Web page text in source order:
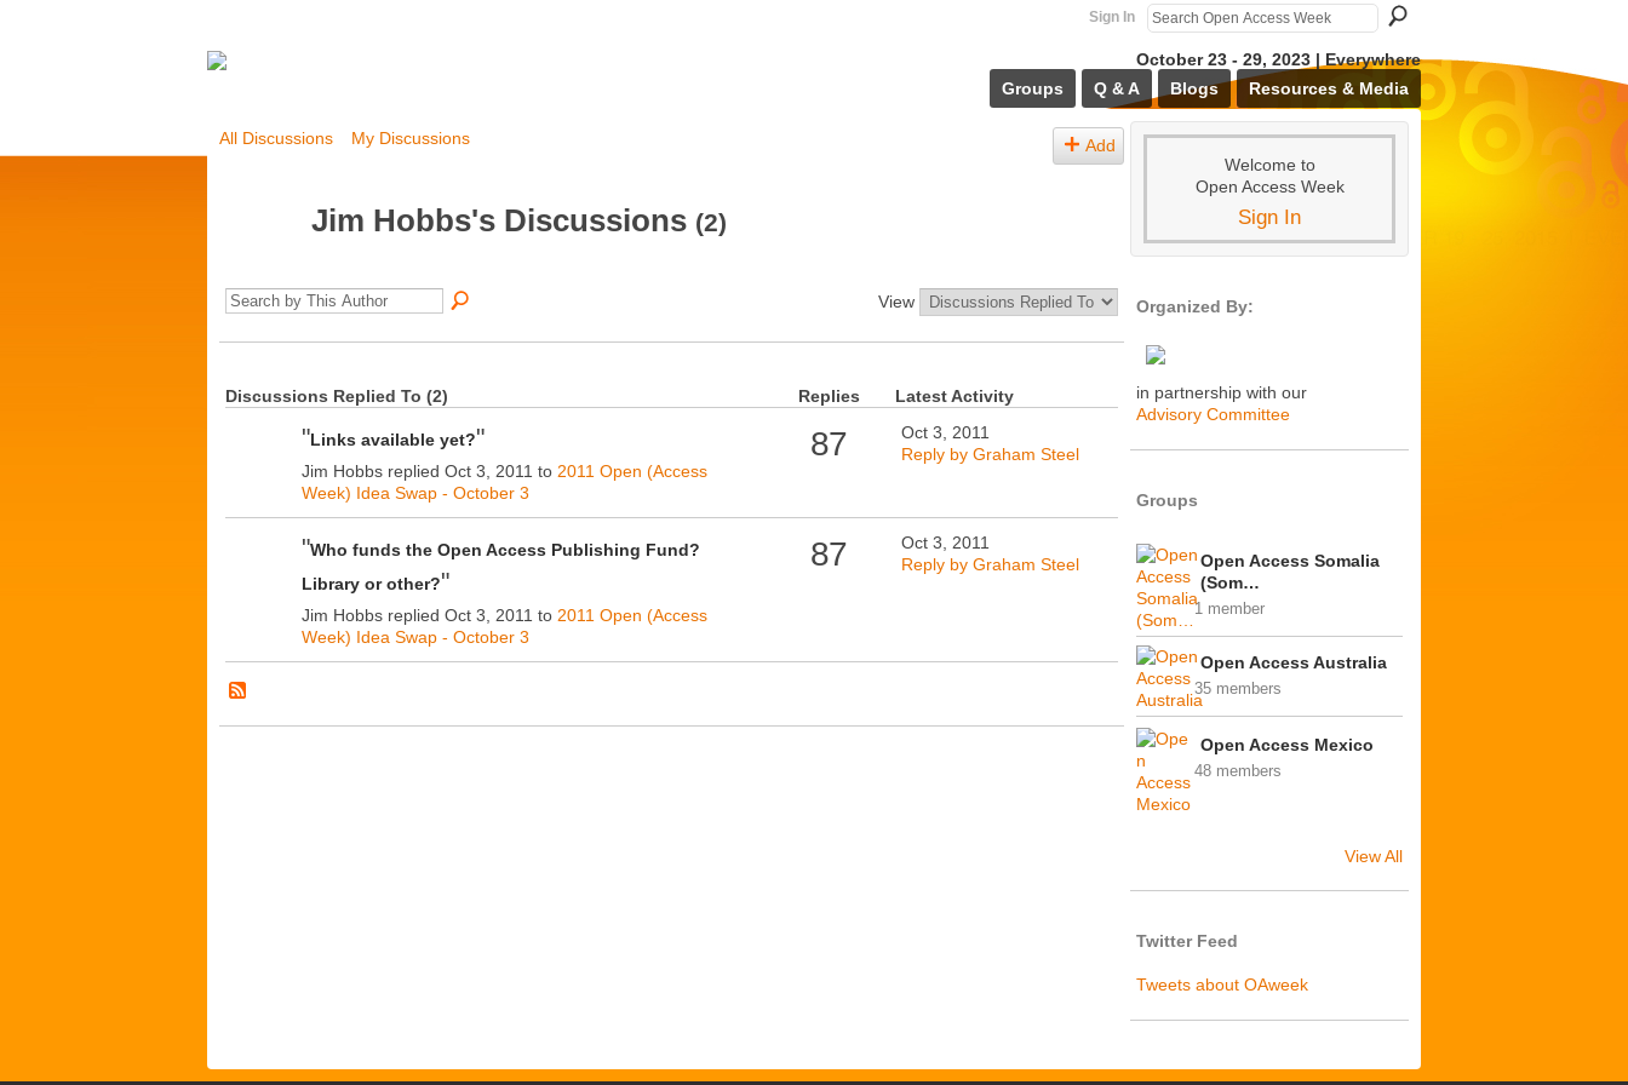
Sign In
October 23 - 29, 2023 | Everywhere
Groups
Q & A Blogs Resources & Media
All Discussions My Discussions Add
Jim Hobbs's Discussions (2)
View
Discussions Replied To (2) Replies Latest Activity
"Links available yet?"
Jim Hobbs replied Oct 3, 2011 to 2011 Open (Access
Week) Idea Swap - October 3
87
Oct 3, 2011
Reply by Graham Steel
"Who funds the Open Access Publishing Fund?
Library or other?"
Jim Hobbs replied Oct 3, 2011 to 2011 Open (Access
Week) Idea Swap - October 3
87
Oct 3, 2011
Reply by Graham Steel
Welcome to
Open Access Week
Sign In
Organized By:
in partnership with our
Advisory Committee
Groups
Open Access Somalia
(Som…
1 member
Open Access Australia
35 members
Open Access Mexico
48 members
View All
Twitter Feed
Tweets about OAweek